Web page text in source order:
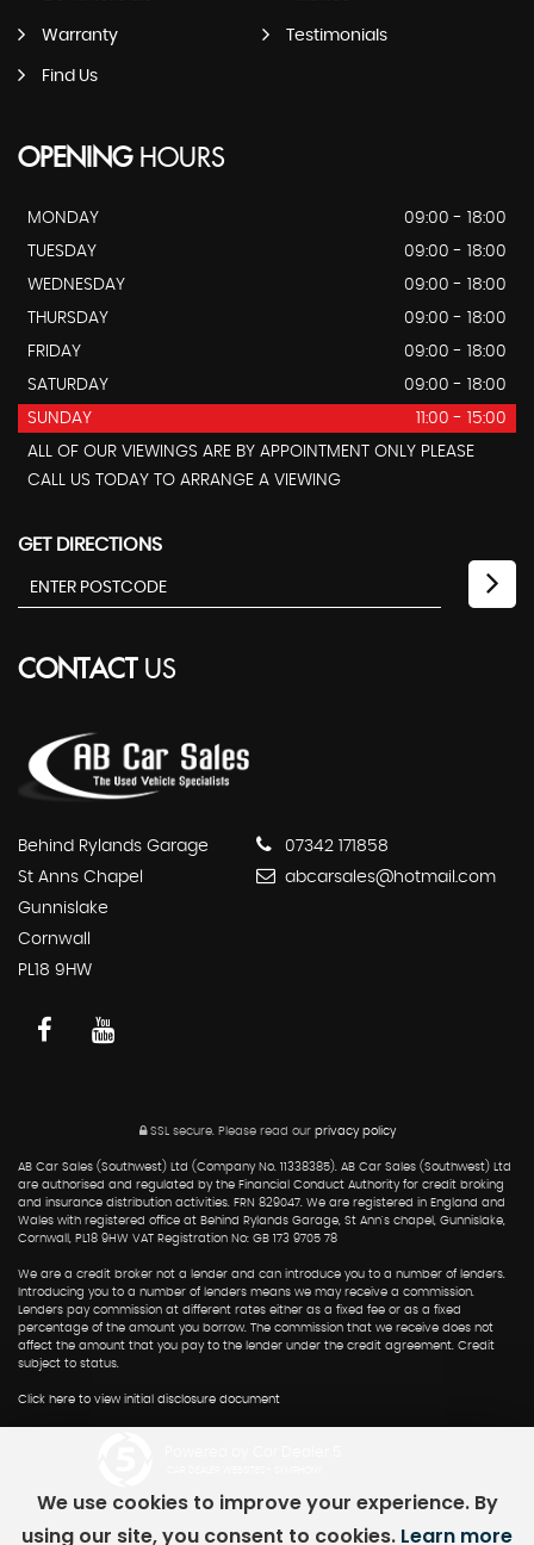
Warranty Testimonials
Find Us
OPENINGHOURS
MONDAY
09:00 - 18:00
TUESDAY
09:00 - 18:00
WEDNESDAY
09:00 - 18:00
THURSDAY
09:00 - 18:00
FRIDAY
09:00 - 18:00
SATURDAY
09:00 - 18:00
SUNDAY
11:00 - 15:00
ALL OF OUR VIEWINGS ARE BY APPOINTMENT ONLY PLEASE
CALL US TODAY TO ARRANGE A VIEWING
GET DIRECTIONS
CONTACTUS
Behind Rylands Garage
St Anns Chapel
Gunnislake
Cornwall
PL18 9HW
07342 171858
abcarsales@hotmail.com
SSL secure.Please read our privacy policy
AB Car Sales (Southwest) Ltd (Company No. 11338385). AB Car Sales (Southwest) Ltd
are authorised and regulated by the Financial Conduct Authority for credit broking
and insurance distribution activities. FRN 829047. We are registered in England and
Wales with registered office at Behind Rylands Garage, St Ann's chapel, Gunnislake,
Cornwall, PL18 9HW VAT Registration No: GB 173 9705 78
We are a credit broker not a lender and can introduce you to a number of lenders.
Introducing you to a number of lenders means we may receive a commission.
Lenders pay commission at different rates either as a fixed fee or as a fixed
percentage of the amount you borrow. The commission that we receive does not
affect the amount that you pay to the lender under the credit agreement. Credit
subject to status.
Click here to view initial disclosure document
We use cookies to improve your experience. By
using our site, you consent to cookies. Learn more